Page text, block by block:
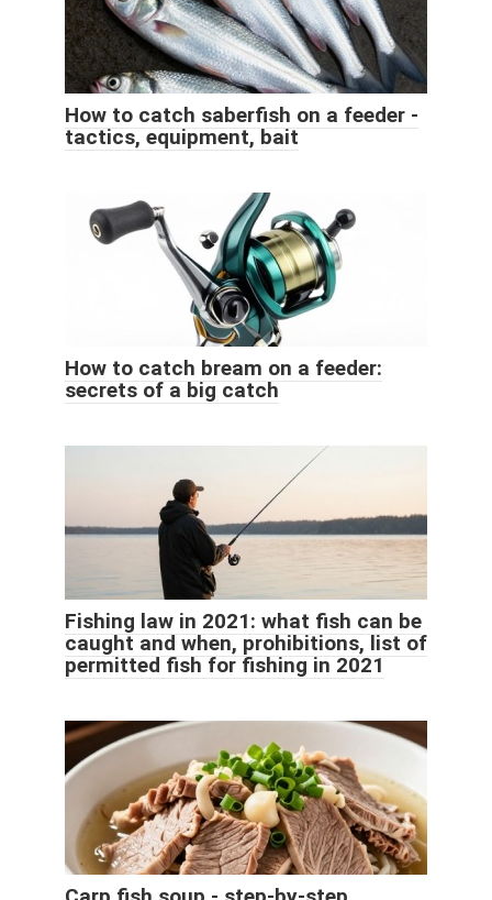
How to catch saberfish on a feeder -
tactics, equipment, bait
How to catch bream on a feeder:
secrets of a big catch
Fishing law in 2021: what fish can be
caught and when, prohibitions, list of
permitted fish for fishing in 2021